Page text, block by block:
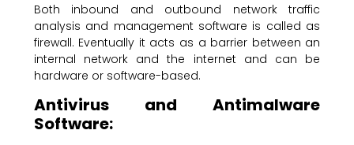
Both inbound and outbound network traffic
analysis and management software is called as
firewall. Eventually it acts as a barrier between an
internal network and the internet and can be
hardware or software-based.
Antivirus and Antimalware
Software: